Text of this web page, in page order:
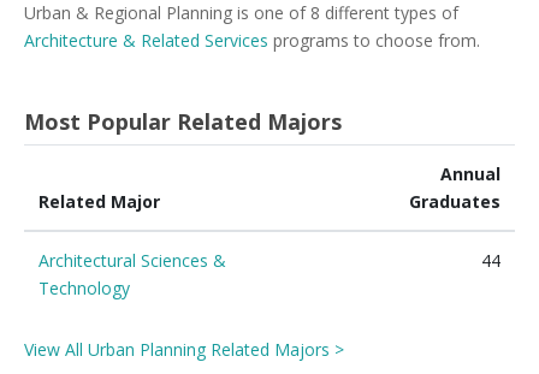
Urban & Regional Planning is one of 8 different types of
Architecture & Related Services programs to choose from.
Most Popular Related Majors
Related Major
Annual
Graduates
Architectural Sciences &
Technology
44
View All Urban Planning Related Majors >